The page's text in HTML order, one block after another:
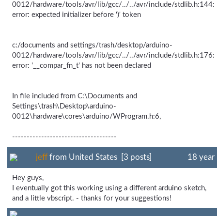
0012/hardware/tools/avr/lib/gcc/../../avr/include/stdlib.h:144:
error: expected initializer before ')' token
c:/documents and settings/trash/desktop/arduino-
0012/hardware/tools/avr/lib/gcc/../../avr/include/stdlib.h:176:
error: '__compar_fn_t' has not been declared
In file included from C:\Documents and
Settings\trash\Desktop\arduino-
0012\hardware\cores\arduino/WProgram.h:6,
------------------------------------
jeff from United States [3 posts] 18 year
Hey guys,
I eventually got this working using a different arduino sketch,
and a little vbscript. - thanks for your suggestions!